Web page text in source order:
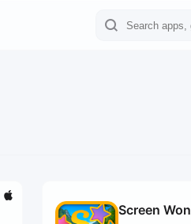
Screen